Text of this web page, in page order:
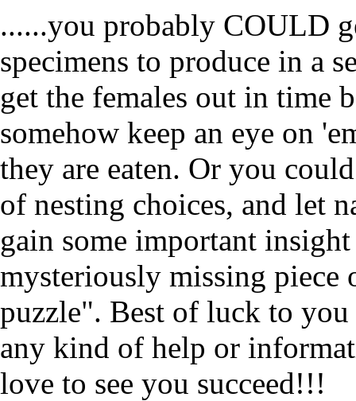
......you probably COULD
specimens to produce in a
get the females out in time
somehow keep an eye on
they are eaten. Or you
of nesting choices, and let
gain some important
mysteriously missing
puzzle". Best of luck to you
any kind of help or
love to see you succeed!!!